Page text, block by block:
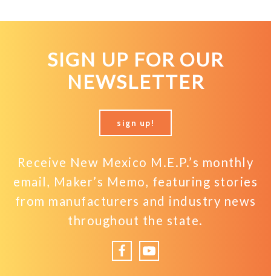
SIGN UP FOR OUR
NEWSLETTER
sign up!
Receive New Mexico M.E.P.’s monthly
email, Maker’s Memo, featuring stories
from manufacturers and industry news
throughout the state.
FacebookYouTube